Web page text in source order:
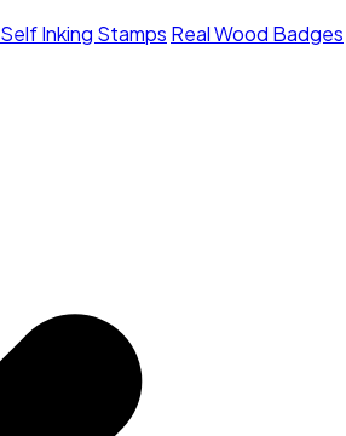
Self Inking Stamps Real Wood Badges